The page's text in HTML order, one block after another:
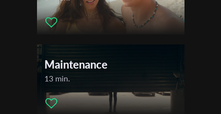
Maintenance
13 min.
Subscribe to the T-Port
newsletter
Email Address *